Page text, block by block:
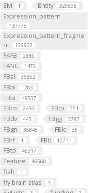
EM 1 Entity 329698
Expression_pattern
137778
Expression_pattern_fragme
nt
129900
FAFB 2886
FANC 1472
FBal 36862
FBbi 1283
FBbt 49507
FBco 2456 FBcv 351
FBdv 445 FBgg 3787
FBgn 35845 FBlc 35
FBrf 1 FBti 10711
FBtp 45917
Feature 46568
fish 1
fly brain atlas 1